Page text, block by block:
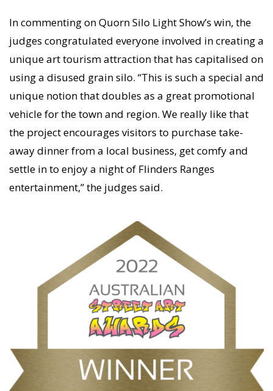
In commenting on Quorn Silo Light Show’s win, the
judges congratulated everyone involved in creating a
unique art tourism attraction that has capitalised on
using a disused grain silo. “This is such a special and
unique notion that doubles as a great promotional
vehicle for the town and region. We really like that
the project encourages visitors to purchase take-
away dinner from a local business, get comfy and
settle in to enjoy a night of Flinders Ranges
entertainment,” the judges said.